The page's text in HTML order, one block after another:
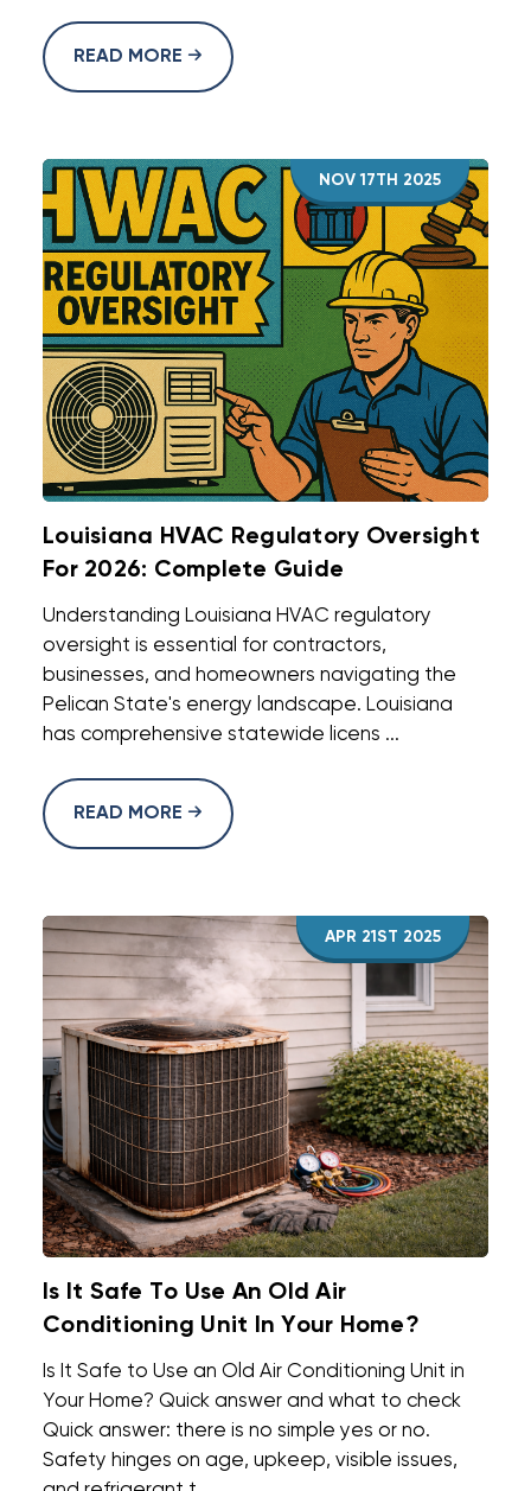
READ MORE
NOV 17TH 2025
Louisiana HVAC Regulatory Oversight
For 2026: Complete Guide
Understanding Louisiana HVAC regulatory
oversight is essential for contractors,
businesses, and homeowners navigating the
Pelican State's energy landscape. Louisiana
has comprehensive statewide licens ...
READ MORE
APR 21ST 2025
Is It Safe To Use An Old Air
Conditioning Unit In Your Home?
Is It Safe to Use an Old Air Conditioning Unit in
Your Home? Quick answer and what to check
Quick answer: there is no simple yes or no.
Safety hinges on age, upkeep, visible issues,